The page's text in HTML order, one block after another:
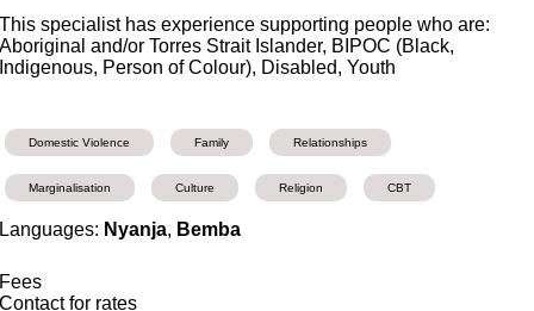
This specialist has experience supporting people who are:
Aboriginal and/or Torres Strait Islander, BIPOC (Black,
Indigenous, Person of Colour), Disabled, Youth
Domestic Violence Family Relationships
Marginalisation Culture Religion CBT
Languages: Nyanja, Bemba
Fees
Contact for rates